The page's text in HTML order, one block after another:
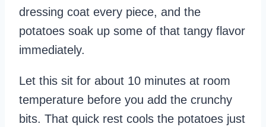
dressing coat every piece, and the
potatoes soak up some of that tangy flavor
immediately.
Let this sit for about 10 minutes at room
temperature before you add the crunchy
bits. That quick rest cools the potatoes just